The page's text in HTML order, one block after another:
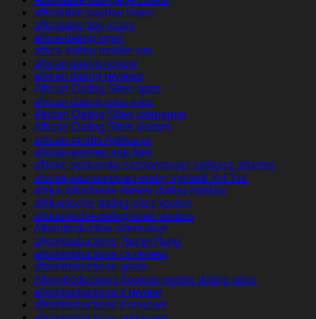
affordable payday loans
affordable title loans
africa-dating login
africa-dating mobile site
african dating review
african dating reviews
African Dating Sites apps
african dating sites sites
African Dating Sites username
African Dating Sites visitors
african-randki Aplikacja
african-women app free
africke seznamky seznamovaci aplikace zdarma
africke-seznamovaci-weby VyhledГЎvГЎnГ­
afrika-arkadaslik-siteleri dating hookup
afrikanische-dating-sites kosten
afrikanische-dating-sites visitors
Afrointroduction alternative
afrointroductions ?berpr?fung
afrointroductions cs review
afrointroductions gratis
Afrointroductions hookup mobile dating apps
afrointroductions it review
afrointroductions it reviews